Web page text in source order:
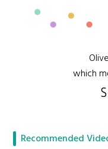
which
Recommended